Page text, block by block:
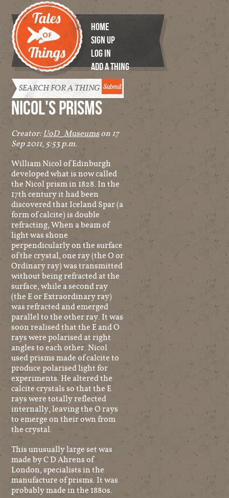
Tales of
Things
HOME
SIGN UP
LOG IN
ADD A THING
NICOL'S PRISMS
Creator:UoD_Museumson 17
Sep 2011, 5:53 p.m.
William Nicol of Edinburgh
developed what is now called
the Nicol prism in 1828. In the
17th century it had been
discovered that Iceland Spar (a
form of calcite) is double
refracting, When a beam of
light was shone
perpendicularly on the surface
of the crystal, one ray (the O or
Ordinary ray) was transmitted
without being refracted at the
surface, while a second ray
(the E or Extraordinary ray)
was refracted and emerged
parallel to the other ray. It was
soon realised that the E and O
rays were polarised at right
angles to each other. Nicol
used prisms made of calcite to
produce polarised light for
experiments. He altered the
calcite crystals so that the E
rays were totally reflected
internally, leaving the O rays
to emerge on their own from
the crystal.
This unusually large set was
made by C D Ahrens of
London, specialists in the
manufacture of prisms. It was
probably made in the 1880s.